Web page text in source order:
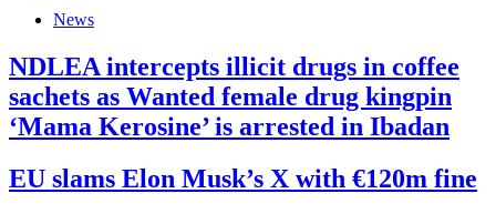
News
NDLEA intercepts illicit drugs in coffee
sachets as Wanted female drug kingpin
‘Mama Kerosine’ is arrested in Ibadan
EU slams Elon Musk’s X with €120m fine